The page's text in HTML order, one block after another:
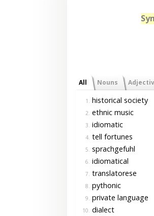
All Nouns
1. historical society
2. ethnic music
3. idiomatic
4. tell fortunes
5. sprachgefuhl
6. idiomatical
7. translatorese
8. pythonic
9. private language
10. dialect